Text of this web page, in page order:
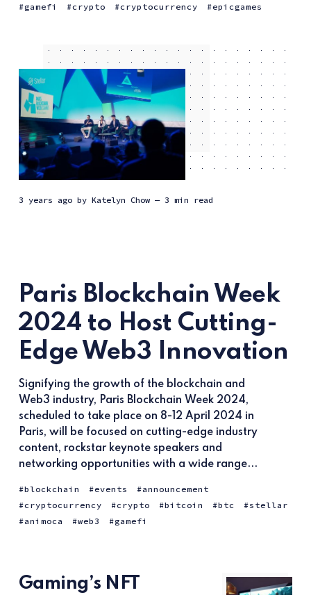
gamefi crypto cryptocurrency epicgames
3 years agoby Katelyn Chow — 3 min read
Paris Blockchain Week
2024 to Host Cutting-
Edge Web3 Innovation
Signifying the growth of the blockchain and
Web3 industry, Paris Blockchain Week 2024,
scheduled to take place on 8-12 April 2024 in
Paris, will be focused on cutting-edge industry
content, rockstar keynote speakers and
networking opportunities with a wide range...
blockchain events
announcement
cryptocurrency
crypto bitcoin btc
stellar
animoca
web3 gamefi
Gaming’s NFT